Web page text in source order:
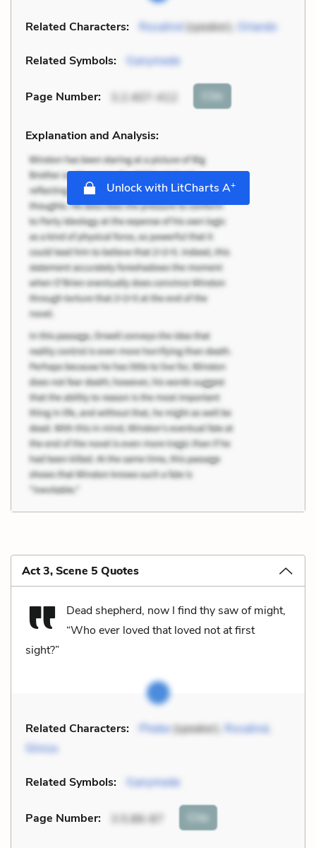
Related Characters: Rosalind(speaker), Orlando
Related Symbols: Ganymede
Page Number: 3.2.407-412 Cite
Explanation and Analysis:
Unlock with LitCharts A+
Act 3, Scene 5 Quotes
Dead shepherd, now I find thy saw of might,
“Who ever loved that loved not at first
sight?”
Related Characters: Phebe(speaker), Rosalind,
Silvius
Related Symbols: Ganymede
Page Number: 3.5.86-87 Cite